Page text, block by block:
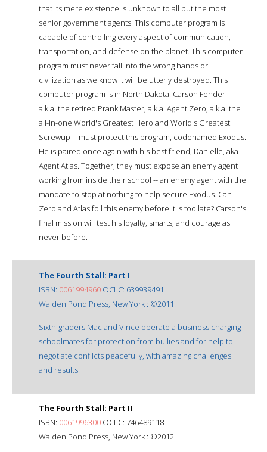
that its mere existence is unknown to all but the most
senior government agents. This computer program is
capable of controlling every aspect of communication,
transportation, and defense on the planet. This computer
program must never fall into the wrong hands or
civilization as we know it will be utterly destroyed. This
computer program is in North Dakota. Carson Fender --
a.k.a. the retired Prank Master, a.k.a. Agent Zero, a.k.a. the
all-in-one World's Greatest Hero and World's Greatest
Screwup -- must protect this program, codenamed Exodus.
He is paired once again with his best friend, Danielle, aka
Agent Atlas. Together, they must expose an enemy agent
working from inside their school -- an enemy agent with the
mandate to stop at nothing to help secure Exodus. Can
Zero and Atlas foil this enemy before it is too late? Carson's
final mission will test his loyalty, smarts, and courage as
never before.
The Fourth Stall: Part I
ISBN: 0061994960 OCLC: 639939491
Walden Pond Press, New York : ©2011.
Sixth-graders Mac and Vince operate a business charging
schoolmates for protection from bullies and for help to
negotiate conflicts peacefully, with amazing challenges
and results.
The Fourth Stall: Part II
ISBN: 0061996300 OCLC: 746489118
Walden Pond Press, New York : ©2012.